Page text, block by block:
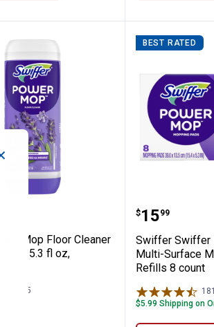
Mop Wet Pads Refill Fresh
PowerMop Floor Cleaner
Floor Cleaner
25.3 fl oz,
125
BEST RATED
Swiffer
Price:
$15
. 99
Swiffer Swiffer
Multi-Surface
Refills 8 count
181
$5.99 Shipping on